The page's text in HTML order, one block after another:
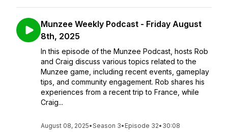
Munzee Weekly Podcast - Friday August
8th, 2025
In this episode of the Munzee Podcast, hosts Rob
and Craig discuss various topics related to the
Munzee game, including recent events, gameplay
tips, and community engagement. Rob shares his
experiences from a recent trip to France, while
Craig...
August 08, 2025•Season 3• Episode 32• 30:08